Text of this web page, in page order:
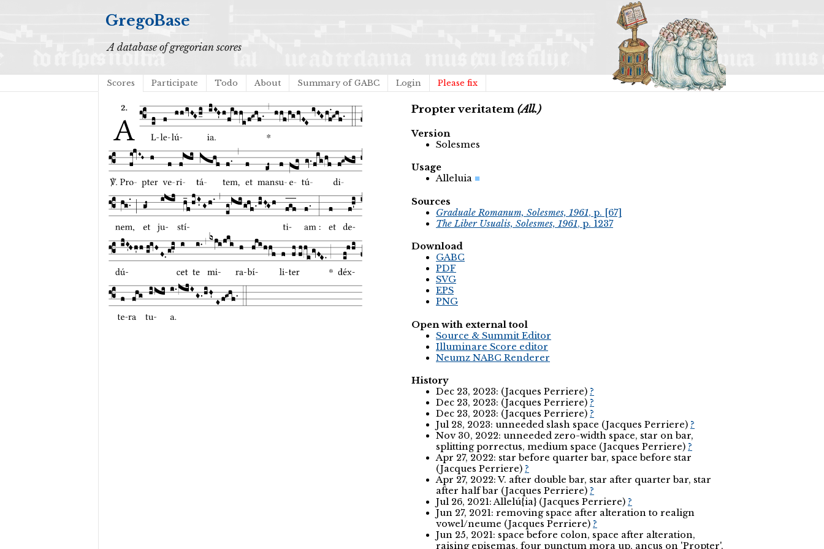
GregoBase
A database of gregorian scores
Scores Participate Todo About Summary of GABC Login Please fix
Propter veritatem (All.)
Version
Solesmes
Usage
Alleluia
Sources
Graduale Romanum, Solesmes, 1961, p. [67]
The Liber Usualis, Solesmes, 1961, p. 1237
Download
GABC
PDF
SVG
EPS
PNG
Open with external tool
Source & Summit Editor
Illuminare Score editor
Neumz NABC Renderer
History
Dec 23, 2023: (Jacques Perriere) ?
Dec 23, 2023: (Jacques Perriere) ?
Dec 23, 2023: (Jacques Perriere) ?
Jul 28, 2023: unneeded slash space (Jacques Perriere) ?
Nov 30, 2022: unneeded zero-width space, star on bar,
splitting porrectus, medium space (Jacques Perriere) ?
Apr 27, 2022: star before quarter bar, space before star
(Jacques Perriere) ?
Apr 27, 2022: V. after double bar, star after quarter bar, star
after half bar (Jacques Perriere) ?
Jul 26, 2021: Allelú{ia} (Jacques Perriere) ?
Jun 27, 2021: removing space after alteration to realign
vowel/neume (Jacques Perriere) ?
Jun 25, 2021: space before colon, space after alteration,
raising episemas, four punctum mora up, ancus on 'Propter',